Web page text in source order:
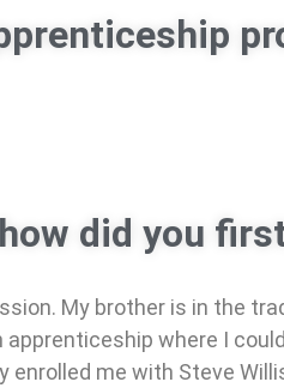
did you
My brother is in the
where I
me with Steve